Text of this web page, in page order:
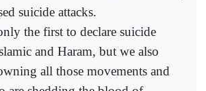
suicide attacks.
the first to declare suicide
and Haram, but we also
all those movements and